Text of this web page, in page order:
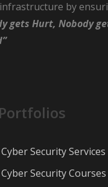
by
gets Hurt, Nobody
Cyber Security Services
Cyber Security Courses